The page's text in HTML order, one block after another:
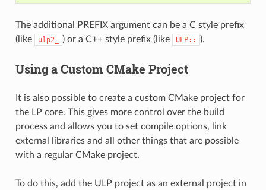
The additional PREFIX argument can be a C style prefix
(like
ulp2_ ) or a C++ style prefix (like ULP:: ).
Using a Custom CMake Project
It is also possible to create a custom CMake project for
the LP core. This gives more control over the build
process and allows you to set compile options, link
external libraries and all other things that are possible
with a regular CMake project.
To do this, add the ULP project as an external project in